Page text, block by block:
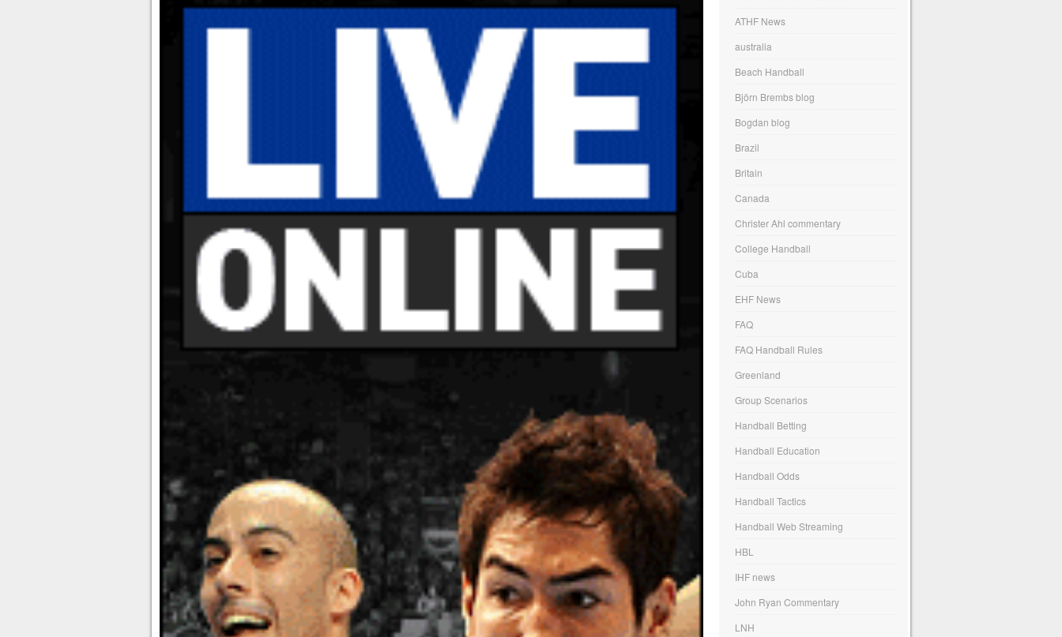
ATHF News
australia
Beach Handball
Björn Brembs blog
Bogdan blog
Brazil
Britain
Canada
Christer Ahl commentary
College Handball
Cuba
EHF News
FAQ
FAQ Handball Rules
Greenland
Group Scenarios
Handball Betting
Handball Education
Handball Odds
Handball Tactics
Handball Web Streaming
HBL
IHF news
John Ryan Commentary
LNH